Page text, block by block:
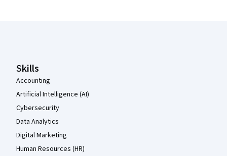
Skills
Accounting
Artificial Intelligence (AI)
Cybersecurity
Data Analytics
Digital Marketing
Human Resources (HR)